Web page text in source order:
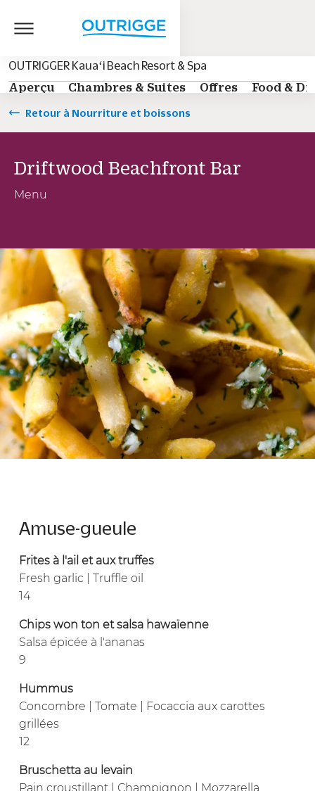
OUTRIGGER Kauaʻi Beach Resort & Spa
Aperçu
Chambres & Suites Offres Food &
Retour à Nourriture et boissons
Driftwood Beachfront Bar
Menu
Amuse-gueule
Frites à l'ail et aux truffes
Fresh garlic | Truffle oil
14
Chips won ton et salsa hawaïenne
Salsa épicée à l'ananas
9
Hummus
Concombre | Tomate | Focaccia aux carottes
grillées
12
Bruschetta au levain
Pain croustillant | Champignon | Mozzarella